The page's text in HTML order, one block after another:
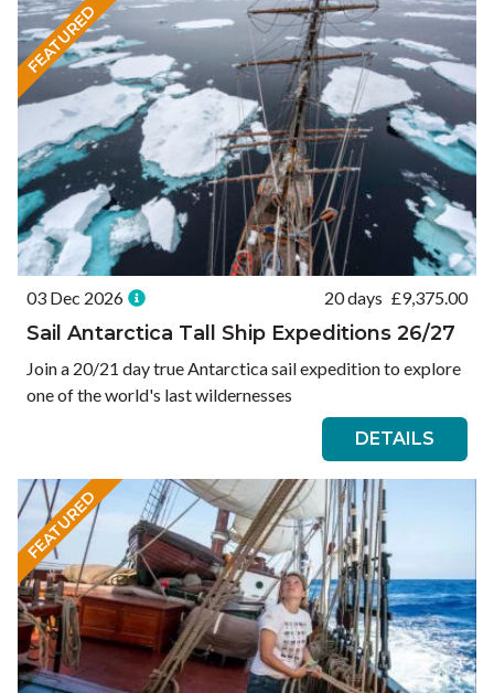
FEATURED
03 Dec 2026 20 days £9,375.00
Sail Antarctica Tall Ship Expeditions 26/27
Join a 20/21 day true Antarctica sail expedition to explore
one of the world's last wildernesses
DETAILS
FEATURED